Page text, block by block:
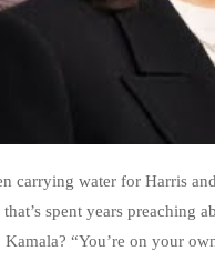
carrying water for Harris
spent years preaching
“You’re on your